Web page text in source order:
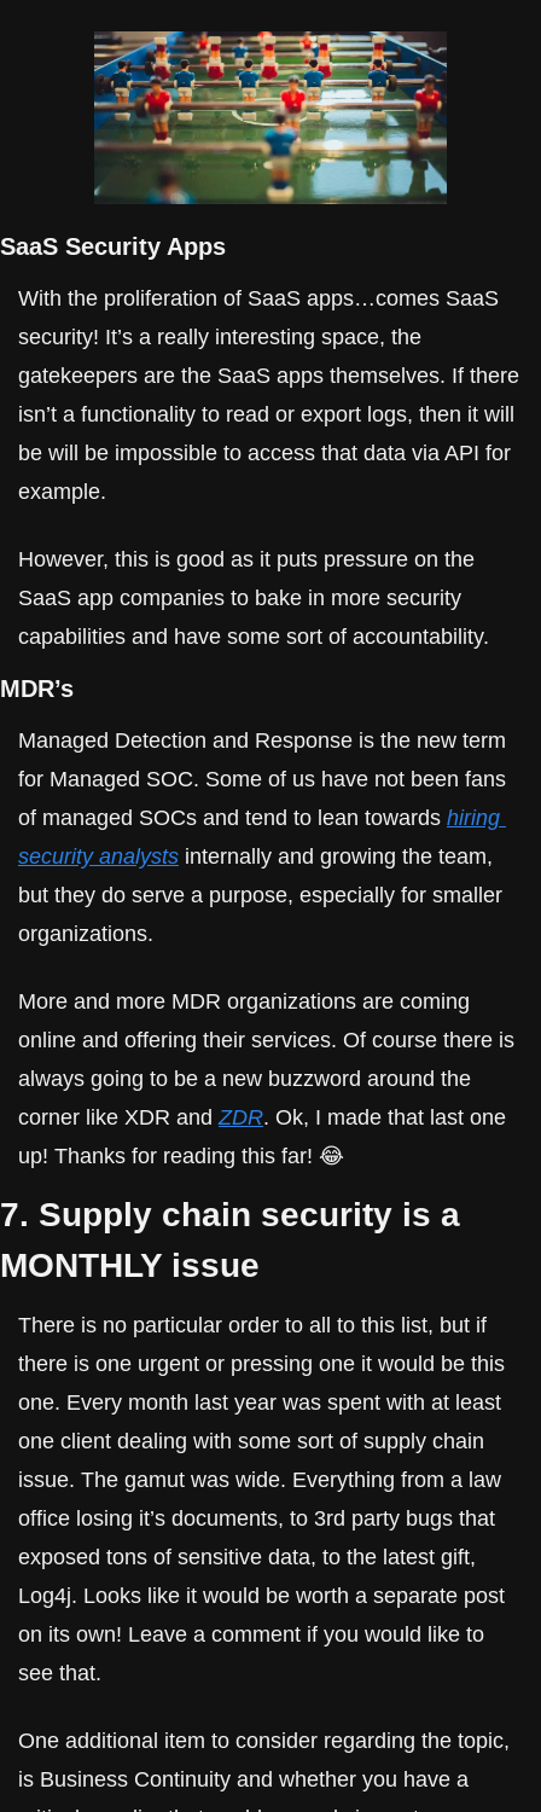
SaaS Security Apps
With the proliferation of SaaS apps…comes SaaS
security! It’s a really interesting space, the
gatekeepers are the SaaS apps themselves. If there
isn’t a functionality to read or export logs, then it will
be will be impossible to access that data via API for
example.
However, this is good as it puts pressure on the
SaaS app companies to bake in more security
capabilities and have some sort of accountability.
MDR’s
Managed Detection and Response is the new term
for Managed SOC. Some of us have not been fans
of managed SOCs and tend to lean towards hiring
security analysts internally and growing the team,
but they do serve a purpose, especially for smaller
organizations.
More and more MDR organizations are coming
online and offering their services. Of course there is
always going to be a new buzzword around the
corner like XDR and ZDR. Ok, I made that last one
up! Thanks for reading this far! 😂
7. Supply chain security is a
MONTHLY issue
There is no particular order to all to this list, but if
there is one urgent or pressing one it would be this
one. Every month last year was spent with at least
one client dealing with some sort of supply chain
issue. The gamut was wide. Everything from a law
office losing it’s documents, to 3rd party bugs that
exposed tons of sensitive data, to the latest gift,
Log4j. Looks like it would be worth a separate post
on its own! Leave a comment if you would like to
see that.
One additional item to consider regarding the topic,
is Business Continuity and whether you have a